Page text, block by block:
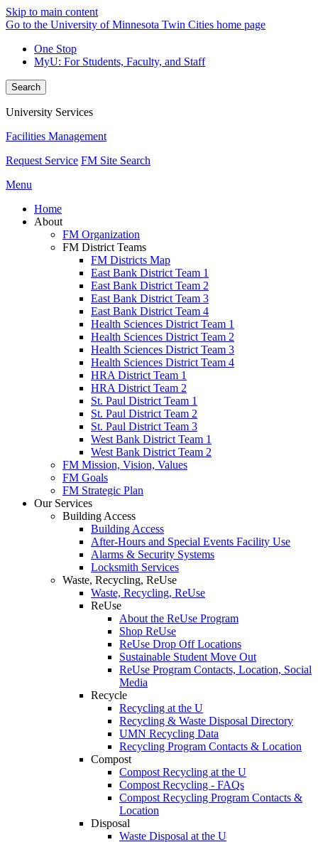
Skip to main content
Go to the University of Minnesota Twin Cities home page
One Stop
MyU: For Students, Faculty, and Staff
Search
University Services
Facilities Management
Request Service FM Site Search
Menu
Home
About
FM Organization
FM District Teams
FM Districts Map
East Bank District Team 1
East Bank District Team 2
East Bank District Team 3
East Bank District Team 4
Health Sciences District Team 1
Health Sciences District Team 2
Health Sciences District Team 3
Health Sciences District Team 4
HRA District Team 1
HRA District Team 2
St. Paul District Team 1
St. Paul District Team 2
St. Paul District Team 3
West Bank District Team 1
West Bank District Team 2
FM Mission, Vision, Values
FM Goals
FM Strategic Plan
Our Services
Building Access
Building Access
After-Hours and Special Events Facility Use
Alarms & Security Systems
Locksmith Services
Waste, Recycling, ReUse
Waste, Recycling, ReUse
ReUse
About the ReUse Program
Shop ReUse
ReUse Drop Off Locations
Sustainable Student Move Out
ReUse Program Contacts, Location, Social
Media
Recycle
Recycling at the U
Recycling & Waste Disposal Directory
UMN Recycling Data
Recycling Program Contacts & Location
Compost
Compost Recycling at the U
Compost Recycling - FAQs
Compost Recycling Program Contacts &
Location
Disposal
Waste Disposal at the U